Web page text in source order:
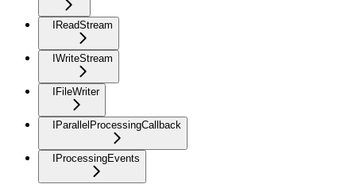
IReadStream
IWriteStream
IFileWriter
IParallelProcessingCallback
IProcessingEvents